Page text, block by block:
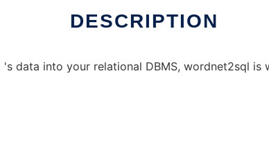
DESCRIPTION
data into your relational DBMS, wordnet2sql is